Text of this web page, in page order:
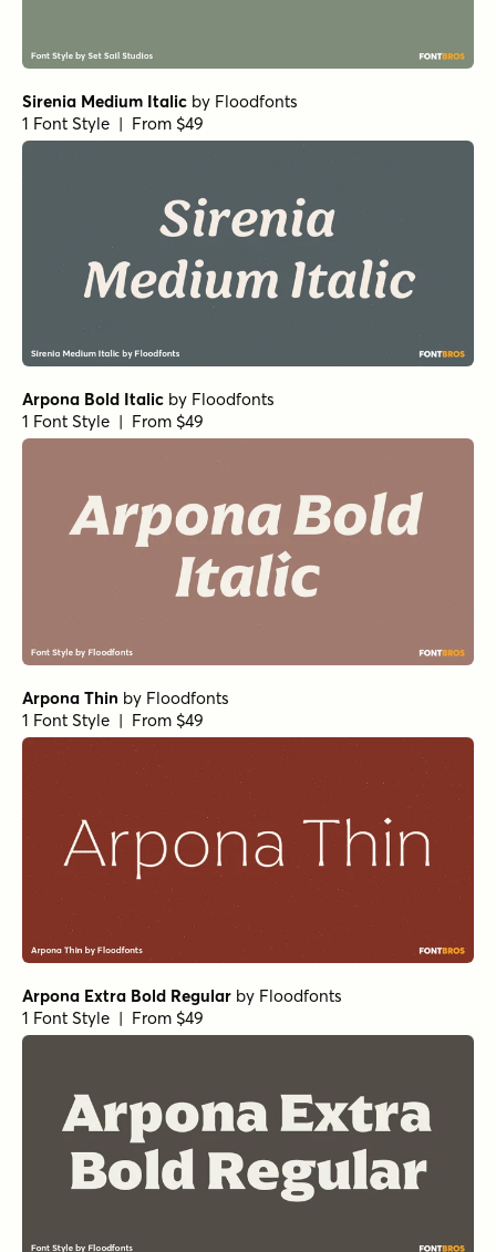
Sirenia Medium Italic by Floodfonts
1 Font Style | From $49
Arpona Bold Italic by Floodfonts
1 Font Style | From $49
Arpona Thin by Floodfonts
1 Font Style | From $49
Arpona Extra Bold Regular by Floodfonts
1 Font Style | From $49